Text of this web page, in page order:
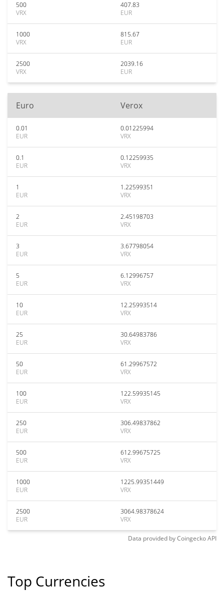
500
VRX
407.83
EUR
1000
VRX
815.67
EUR
2500
VRX
2039.16
EUR
Euro Verox
0.01
EUR
0.01225994
VRX
0.1
EUR
0.12259935
VRX
1
EUR
1.22599351
VRX
2
EUR
2.45198703
VRX
3
EUR
3.67798054
VRX
5
EUR
6.12996757
VRX
10
EUR
12.25993514
VRX
25
EUR
30.64983786
VRX
50
EUR
61.29967572
VRX
100
EUR
122.59935145
VRX
250
EUR
306.49837862
VRX
500
EUR
612.99675725
VRX
1000
EUR
1225.99351449
VRX
2500
EUR
3064.98378624
VRX
Data provided byCoingeckoAPI
Top Currencies